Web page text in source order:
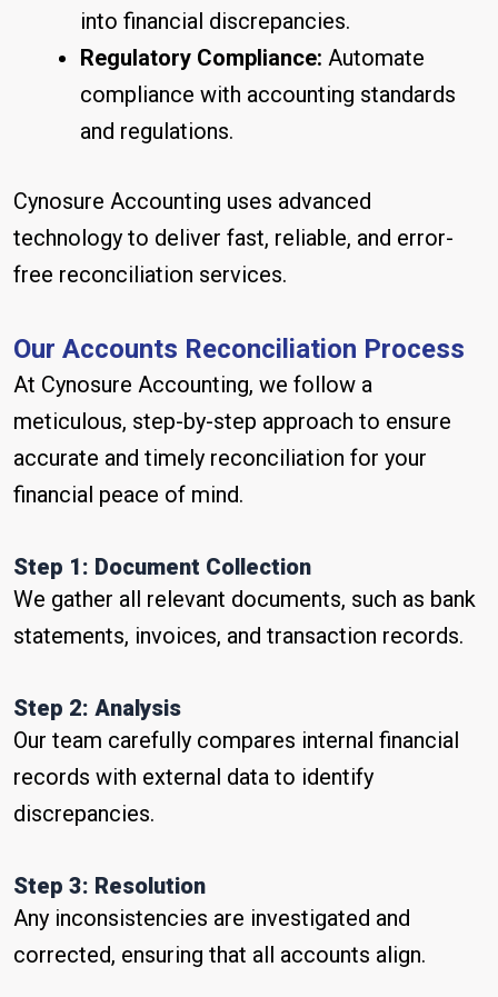
into financial discrepancies.
Regulatory Compliance: Automate
compliance with accounting standards
and regulations.
Cynosure Accounting uses advanced
technology to deliver fast, reliable, and error-
free reconciliation services.
Our Accounts Reconciliation Process
At Cynosure Accounting, we follow a
meticulous, step-by-step approach to ensure
accurate and timely reconciliation for your
financial peace of mind.
Step 1: Document Collection
We gather all relevant documents, such as bank
statements, invoices, and transaction records.
Step 2: Analysis
Our team carefully compares internal financial
records with external data to identify
discrepancies.
Step 3: Resolution
Any inconsistencies are investigated and
corrected, ensuring that all accounts align.